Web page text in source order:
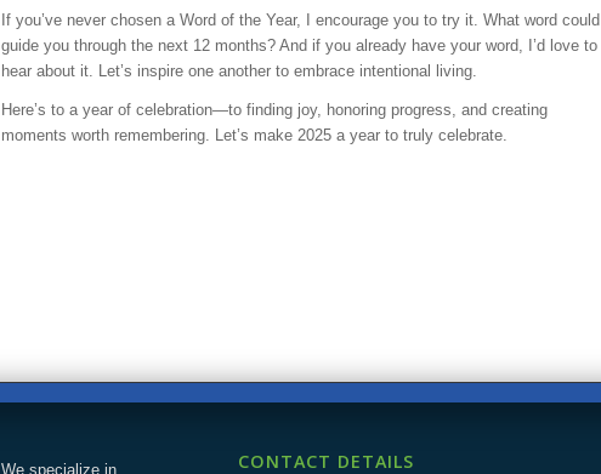
If you’ve never chosen a Word of the Year, I encourage you to try it. What word could
guide you through the next 12 months? And if you already have your word, I’d love to
hear about it. Let’s inspire one another to embrace intentional living.
Here’s to a year of celebration—to finding joy, honoring progress, and creating
moments worth remembering. Let’s make 2025 a year to truly celebrate.
We specialize in CONTACT DETAILS